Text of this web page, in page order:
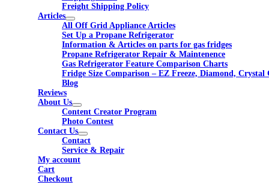
Freight Shipping Policy
Articles
All Off Grid Appliance Articles
Set Up a Propane Refrigerator
Information & Articles on parts for gas fridges
Propane Refrigerator Repair & Maintenence
Gas Refrigerator Feature Comparison Charts
Fridge Size Comparison – EZ Freeze, Diamond, Crystal
Blog
Reviews
About Us
Content Creator Program
Photo Contest
Contact Us
Contact
Service & Repair
My account
Cart
Checkout